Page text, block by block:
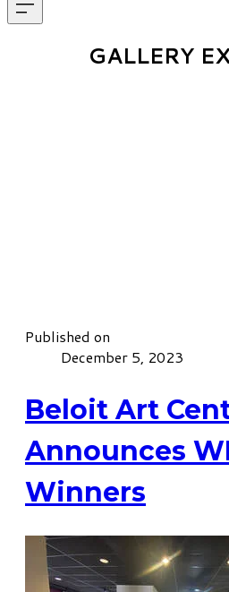
GALLERY
Published on
December 5, 2023
Beloit Art
Announces
Winners